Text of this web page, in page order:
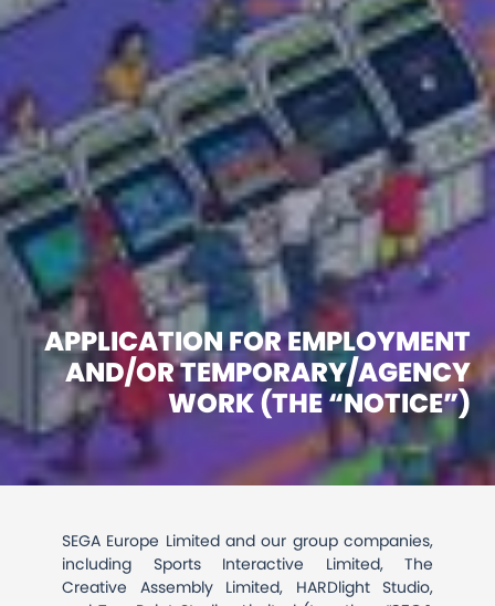
APPLICATION FOR EMPLOYMENT
AND/OR TEMPORARY/AGENCY
WORK (THE “NOTICE”)
SEGA Europe Limited and our group companies,
including Sports Interactive Limited, The
Creative Assembly Limited, HARDlight Studio,